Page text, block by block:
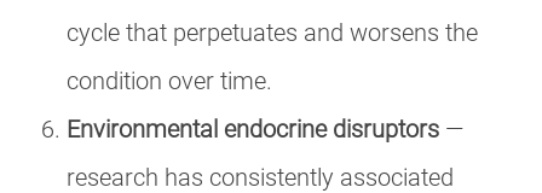
cycle that perpetuates and worsens the
condition over time.
Environmental endocrine disruptors —
research has consistently associated